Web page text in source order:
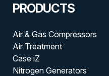
PRODUCTS
Air & Gas Compressors
Air Treatment
Case iZ
Nitrogen Generators